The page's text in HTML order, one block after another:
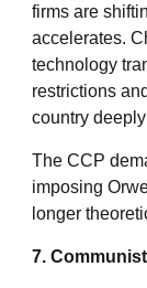
firms are
accelerates.
technology
restrictions
country
The CCP
imposing
longer
7.